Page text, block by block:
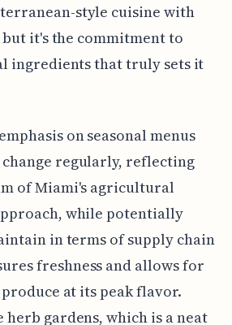
style cuisine with
it's the commitment to
ingredients that truly sets it
on seasonal menus
change regularly, reflecting
of Miami's agricultural
while potentially
in terms of supply chain
freshness and allows for
at its peak flavor.
herb gardens, which is a neat